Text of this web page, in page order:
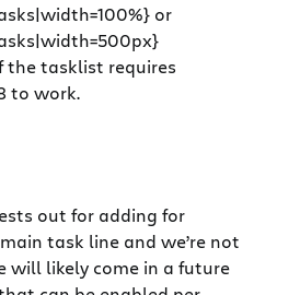
or
the tasklist requires
to work.
out for adding for
task line and we’re not
will likely come in a future